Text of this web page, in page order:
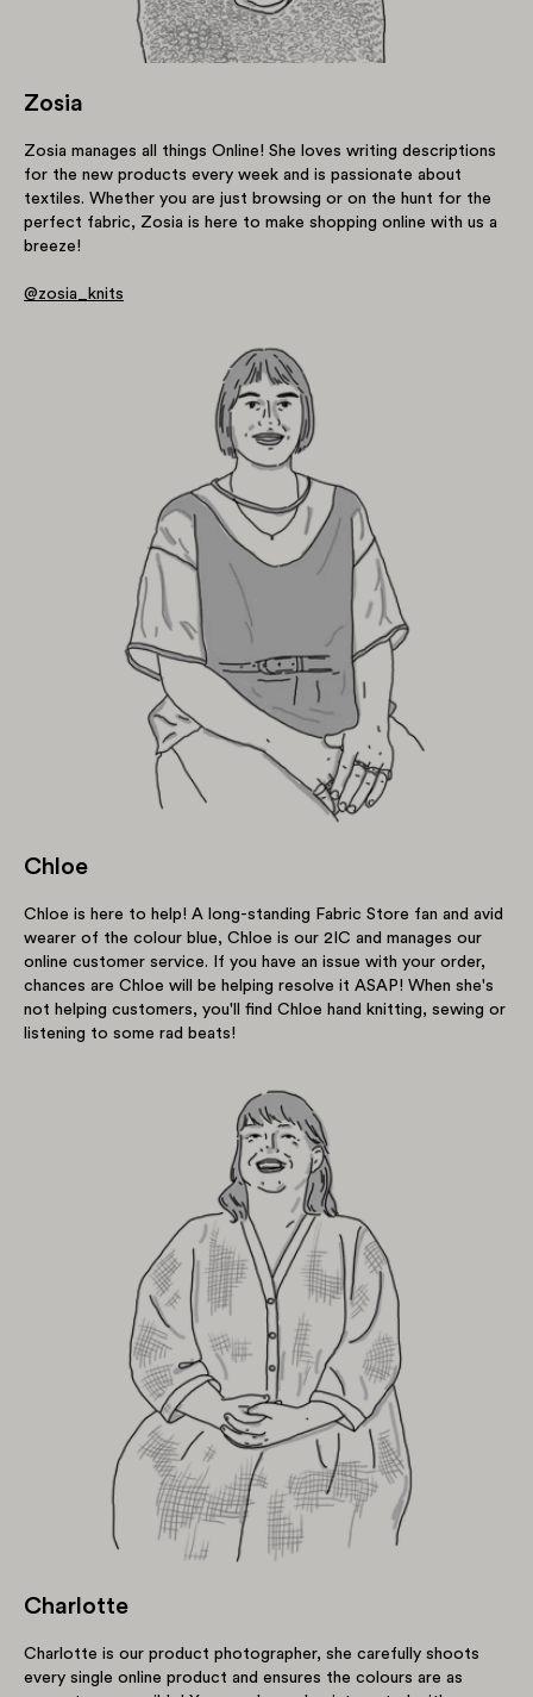
Zosia
Zosia manages all things Online! She loves writing descriptions
for the new products every week and is passionate about
textiles. Whether you are just browsing or on the hunt for the
perfect fabric, Zosia is here to make shopping online with us a
breeze!
@zosia_knits
Chloe
Chloe is here to help! A long-standing Fabric Store fan and avid
wearer of the colour blue, Chloe is our 2IC and manages our
online customer service. If you have an issue with your order,
chances are Chloe will be helping resolve it ASAP! When she's
not helping customers, you'll find Chloe hand knitting, sewing or
listening to some rad beats!
Charlotte
Charlotte is our product photographer, she carefully shoots
every single online product and ensures the colours are as